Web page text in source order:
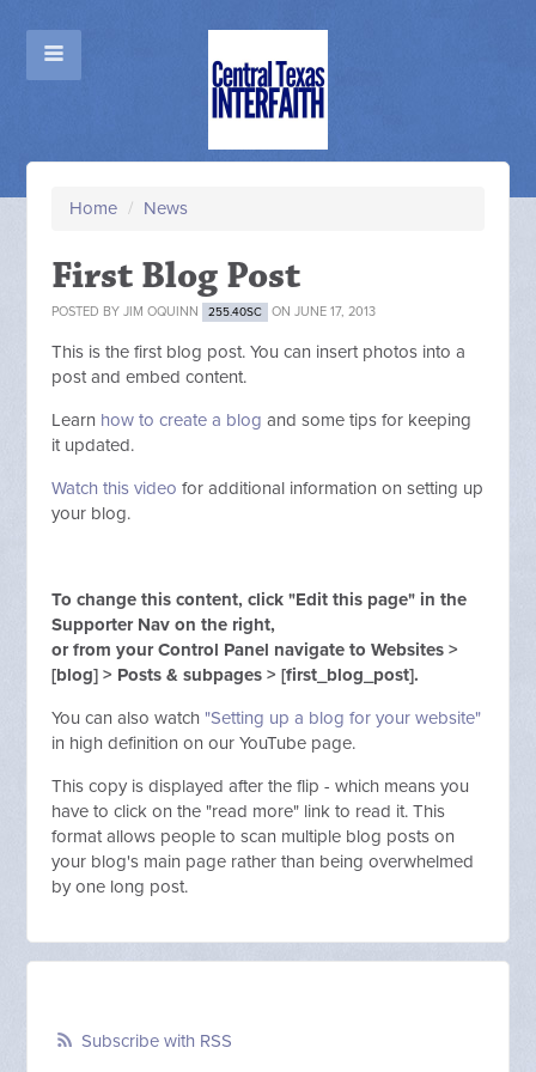
Home / News
First Blog Post
POSTED BYJIM OQUINN 255.40SC ON JUNE 17, 2013
This is the first blog post. You can insert photos into a
post and embed content.
Learn how to create a blog and some tips for keeping
it updated.
Watch this video for additional information on setting up
your blog.
To change this content, click "Edit this page" in the
Supporter Nav on the right,
or from your Control Panel navigate to Websites >
[blog] > Posts & subpages > [first_blog_post].
You can also watch "Setting up a blog for your website"
in high definition on our YouTube page.
This copy is displayed after the flip - which means you
have to click on the "read more" link to read it. This
format allows people to scan multiple blog posts on
your blog's main page rather than being overwhelmed
by one long post.
Subscribe with RSS